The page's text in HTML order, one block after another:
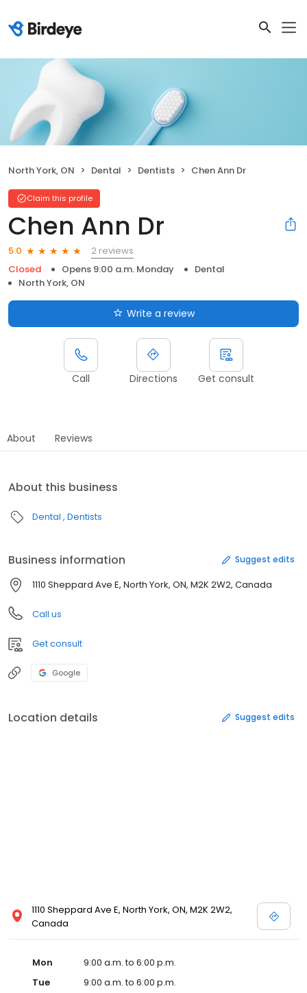
North York, ON Dental Dentists Chen Ann Dr
Claim this profile
Chen Ann Dr
5.0
2 reviews
Closed
Opens 9:00 a.m. Monday
Dental
North York, ON
Write a review
Call Directions Get consult
About Reviews
About this business
Dental Dentists
Business information Suggest edits
1110 Sheppard Ave E, North York, ON, M2K 2W2, Canada
Call us
Get consult
Google
Location details Suggest edits
1110 Sheppard Ave E, North York, ON, M2K 2W2,
Canada
Mon
9:00 a.m. to 6:00 p.m.
Tue
9:00 a.m. to 6:00 p.m.